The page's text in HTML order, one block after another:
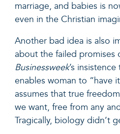
marriage, and babies is
even in the Christian
Another bad idea is also
about the failed promises
Businessweek’s
enables woman to “have
assumes that true
we want, free from any
Tragically, biology didn’t